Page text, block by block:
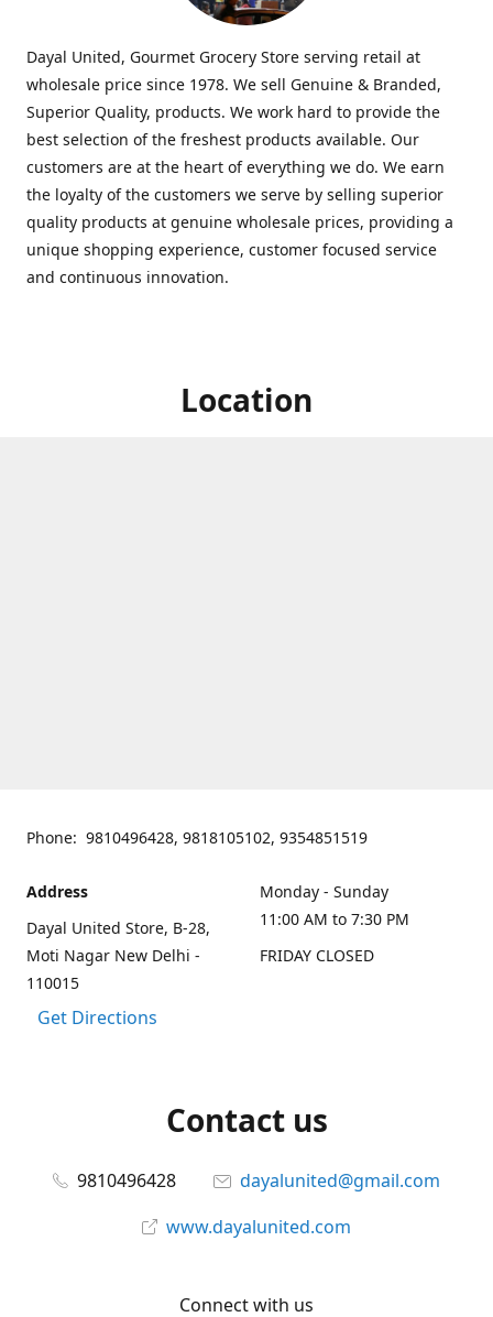
Dayal United, Gourmet Grocery Store serving retail at
wholesale price since 1978. We sell Genuine & Branded,
Superior Quality, products. We work hard to provide the
best selection of the freshest products available. Our
customers are at the heart of everything we do. We earn
the loyalty of the customers we serve by selling superior
quality products at genuine wholesale prices, providing a
unique shopping experience, customer focused service
and continuous innovation.
Location
Phone: 9810496428, 9818105102, 9354851519
Address
Dayal United Store, B-28,
Moti Nagar New Delhi -
110015
Get Directions
Monday - Sunday
11:00 AM to 7:30 PM
FRIDAY CLOSED
Contact us
9810496428
dayalunited@gmail.com
www.dayalunited.com
Connect with us